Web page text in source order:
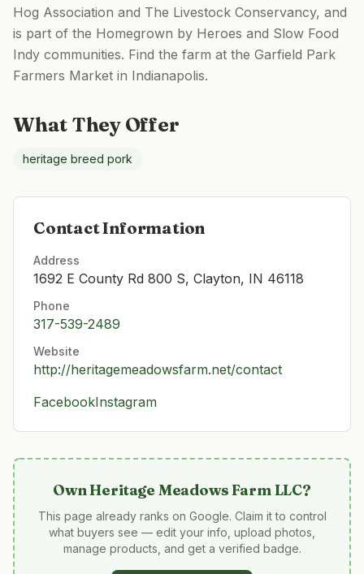
Hog Association and The Livestock Conservancy, and
is part of the Homegrown by Heroes and Slow Food
Indy communities. Find the farm at the Garfield Park
Farmers Market in Indianapolis.
What They Offer
heritage breed pork
Contact Information
Address
1692 E County Rd 800 S, Clayton, IN 46118
Phone
317-539-2489
Website
http://heritagemeadowsfarm.net/contact
FacebookInstagram
OwnHeritage Meadows Farm LLC?
This page already ranks on Google. Claim it to control
what buyers see — edit your info, upload photos,
manage products, and get a verified badge.